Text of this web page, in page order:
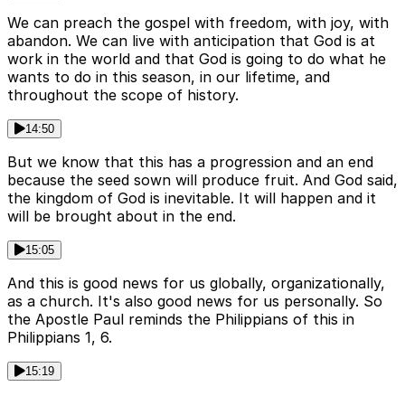
We can preach the gospel with freedom, with joy, with
abandon. We can live with anticipation that God is at
work in the world and that God is going to do what he
wants to do in this season, in our lifetime, and
throughout the scope of history.
14:50
But we know that this has a progression and an end
because the seed sown will produce fruit. And God said,
the kingdom of God is inevitable. It will happen and it
will be brought about in the end.
15:05
And this is good news for us globally, organizationally,
as a church. It's also good news for us personally. So
the Apostle Paul reminds the Philippians of this in
Philippians 1, 6.
15:19